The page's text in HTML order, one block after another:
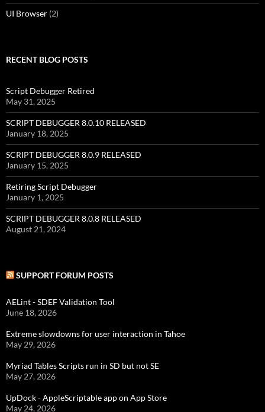
UI Browser (2)
RECENT BLOG POSTS
Script Debugger Retired
May 31, 2025
SCRIPT DEBUGGER 8.0.10 RELEASED
January 18, 2025
SCRIPT DEBUGGER 8.0.9 RELEASED
January 15, 2025
Retiring Script Debugger
January 1, 2025
SCRIPT DEBUGGER 8.0.8 RELEASED
August 21, 2024
SUPPORT FORUM POSTS
AELint - SDEF Validation Tool
June 18, 2026
Extreme slowdowns for user interaction in Tahoe
May 29, 2026
Myriad Tables Scripts run in SD but not SE
May 27, 2026
UpDock - AppleScriptable app on App Store
May 24, 2026